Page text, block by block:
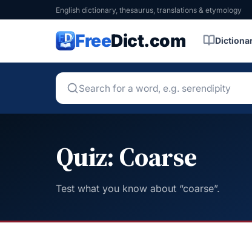
English dictionary, thesaurus, translations & etymology
FreeDict.com
Quiz: Coarse
Test what you know about “coarse”.